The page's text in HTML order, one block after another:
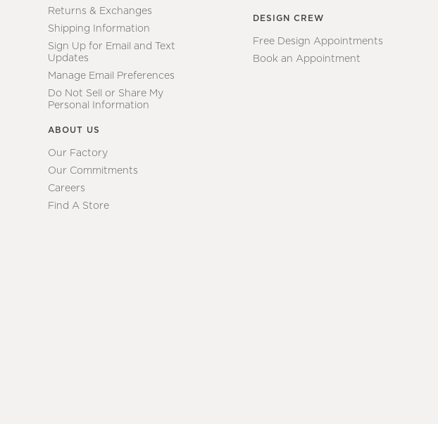
Returns & Exchanges
Shipping Information
Sign Up for Email and Text
Updates
Manage Email Preferences
Do Not Sell or Share My
Personal Information
ABOUT US
Our Factory
Our Commitments
Careers
Find A Store
DESIGN CREW
Free Design Appointments
Book an Appointment